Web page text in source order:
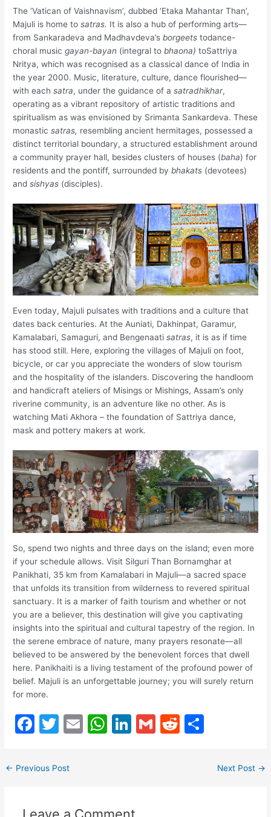
The ‘Vatican of Vaishnavism’, dubbed ‘Etaka Mahantar Than’,
Majuli is home tosatras. It is also a hub of performing arts—
from Sankaradeva and Madhavdeva’sborgeetstodance-
choral musicgayan-bayan (integral tobhaona)toSattriya
Nritya, which was recognised as a classical dance of India in
the year 2000. Music, literature, culture, dance flourished—
with eachsatra, under the guidance of asatradhikhar,
operating as a vibrant repository of artistic traditions and
spiritualism as was envisioned by Srimanta Sankardeva. These
monasticsatras, resembling ancient hermitages, possessed a
distinct territorial boundary, a structured establishment around
a community prayer hall, besides clusters of houses (baha) for
residents and the pontiff, surrounded bybhakats (devotees)
andsishyas (disciples).
Even today, Majuli pulsates with traditions and a culture that
dates back centuries. At the Auniati, Dakhinpat, Garamur,
Kamalabari, Samaguri, and Bengenaatisatras, it is as if time
has stood still. Here, exploring the villages of Majuli on foot,
bicycle, or car you appreciate the wonders of slow tourism
and the hospitality of the islanders. Discovering the handloom
and handicraft ateliers of Misings or Mishings, Assam’s only
riverine community, is an adventure like no other. As is
watching Mati Akhora – the foundation of Sattriya dance,
mask and pottery makers at work.
So, spend two nights and three days on the island; even more
if your schedule allows. Visit Silguri Than Bornamghar at
Panikhati, 35 km from Kamalabari in Majuli—a sacred space
that unfolds its transition from wilderness to revered spiritual
sanctuary. It is a marker of faith tourism and whether or not
you are a believer, this destination will give you captivating
insights into the spiritual and cultural tapestry of the region. In
the serene embrace of nature, many prayers resonate—all
believed to be answered by the benevolent forces that dwell
here. Panikhaiti is a living testament of the profound power of
belief. Majuli is an unforgettable journey; you will surely return
for more.
F
c
T
itt
E
W Li G
R
ar
← Previous Post Next Post →